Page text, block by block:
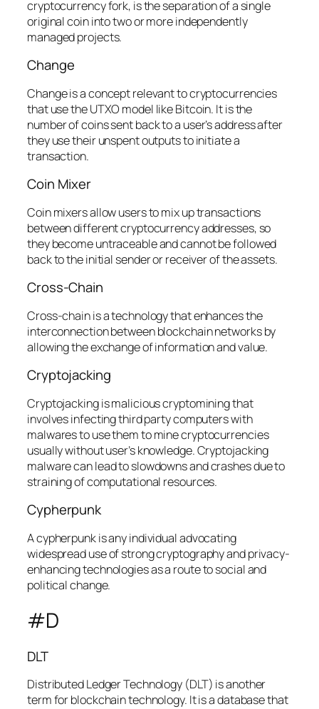
cryptocurrency fork, is the separation of a single
original coin into two or more independently
managed projects.
Change
Change is a concept relevant to cryptocurrencies
that use the UTXO model like Bitcoin. It is the
number of coins sent back to a user’s address after
they use their unspent outputs to initiate a
transaction.
Coin Mixer
Coin mixers allow users to mix up transactions
between different cryptocurrency addresses, so
they become untraceable and cannot be followed
back to the initial sender or receiver of the assets.
Cross-Chain
Cross-chain is a technology that enhances the
interconnection between blockchain networks by
allowing the exchange of information and value.
Cryptojacking
Cryptojacking is malicious cryptomining that
involves infecting third party computers with
malwares to use them to mine cryptocurrencies
usually without user’s knowledge. Cryptojacking
malware can lead to slowdowns and crashes due to
straining of computational resources.
Cypherpunk
A cypherpunk is any individual advocating
widespread use of strong cryptography and privacy-
enhancing technologies as a route to social and
political change.
#D
DLT
Distributed Ledger Technology (DLT) is another
term for blockchain technology. It is a database that